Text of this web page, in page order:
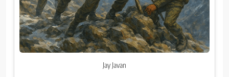
Jay Javan